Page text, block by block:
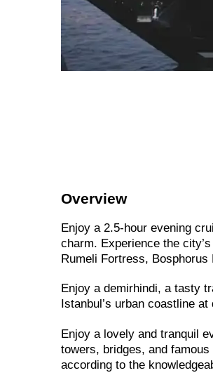
Overview
Enjoy a 2.5-hour evening
charm. Experience the
Rumeli Fortress, Bosphorus
Enjoy a demirhindi, a tasty
Istanbul’s urban coastline at
Enjoy a lovely and tranquil
towers, bridges, and
according to the